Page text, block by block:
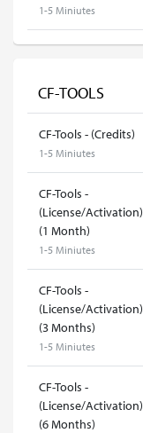
1-5 Miniutes
CF-TOOLS
CF-Tools - (Credits)
1-5 Miniutes
CF-Tools -
(License/Activation)
(1 Month)
1-5 Miniutes
CF-Tools -
(License/Activation)
(3 Months)
1-5 Miniutes
CF-Tools -
(License/Activation)
(6 Months)